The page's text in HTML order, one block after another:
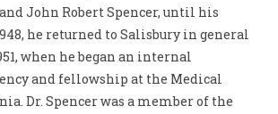
John Robert Spencer, until his
he returned to Salisbury in general
when he began an internal
and fellowship at the Medical
Dr. Spencer was a member of the